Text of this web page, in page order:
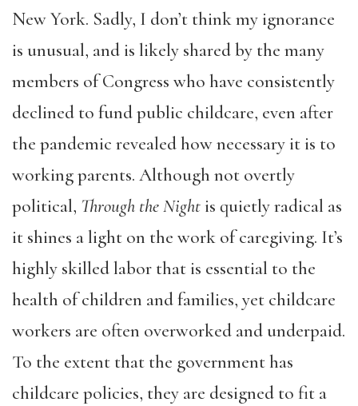
New York. Sadly, I don’t think my ignorance
is unusual, and is likely shared by the many
members of Congress who have consistently
declined to fund public childcare, even after
the pandemic revealed how necessary it is to
working parents. Although not overtly
political, Through the Nightis quietly radical as
it shines a light on the work of caregiving. It’s
highly skilled labor that is essential to the
health of children and families, yet childcare
workers are often overworked and underpaid.
To the extent that the government has
childcare policies, they are designed to fit a